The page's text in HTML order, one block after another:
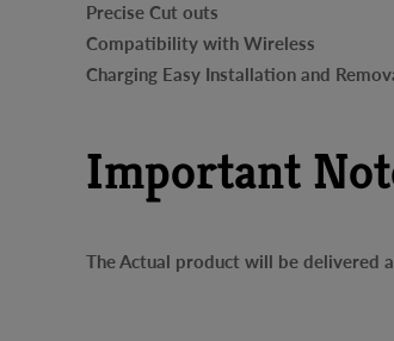
Precise Cut outs
Compatibility with Wireless
Charging Easy Installation and
Important
The Actual product will be delivered